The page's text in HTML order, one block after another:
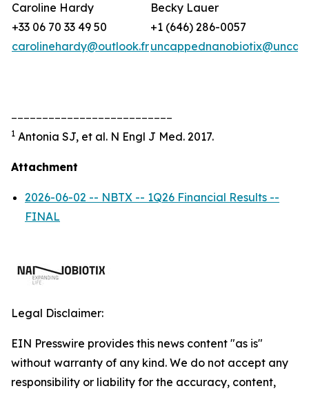
Caroline Hardy
+33 06 70 33 49 50
carolinehardy@outlook.fr
Becky Lauer
+1 (646) 286-0057
1 Antonia SJ, et al. N Engl J Med. 2017.
Attachment
2026-06-02 -- NBTX -- 1Q26 Financial Results --
FINAL
Legal Disclaimer:
EIN Presswire provides this news content "as is"
without warranty of any kind. We do not accept any
responsibility or liability for the accuracy, content,